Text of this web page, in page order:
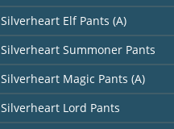
Silverheart Elf Pants (A)
Silverheart Summoner Pants
Silverheart Magic Pants (A)
Silverheart Lord Pants